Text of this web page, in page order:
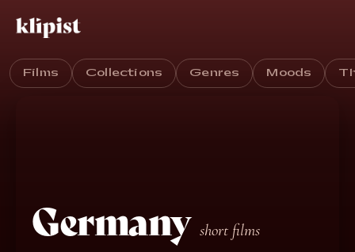
Films Collections Genres Moods
Germany short films